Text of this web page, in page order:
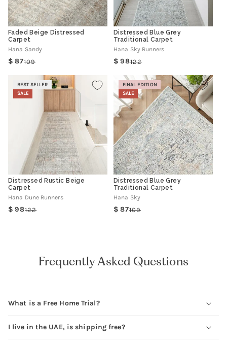
Faded Beige Distressed
Carpet
Hana Sandy
Regular
109Sale
87
Distressed Blue Grey
Traditional Carpet
Hana Sky Runners
Regular
122Sale
98
BEST SELLER
SALE
Distressed Rustic Beige
Carpet
Hana Dune Runners
Regular
122Sale
98
FINAL EDITION
SALE
Distressed Blue Grey
Traditional Carpet
Hana Sky
Regular
109Sale
87
Frequently Asked Questions
What is a Free Home Trial?
I live in the UAE, is shipping free?